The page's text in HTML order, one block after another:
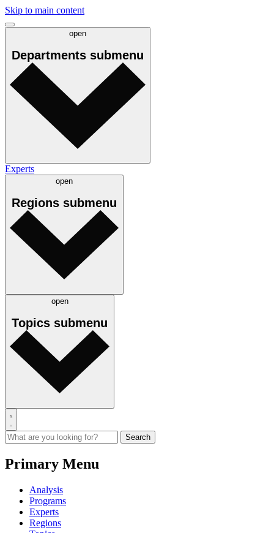
Skip to main content
open
Departments submenu
Experts
open
Regions submenu
open
Topics submenu
Primary Menu
Analysis
Programs
Experts
Regions